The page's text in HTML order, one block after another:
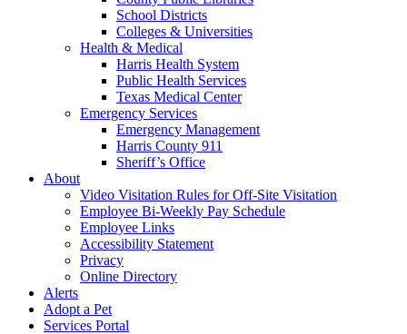
School Districts
Colleges & Universities
Health & Medical
Harris Health System
Public Health Services
Texas Medical Center
Emergency Services
Emergency Management
Harris County 911
Sheriff’s Office
About
Video Visitation Rules for Off-Site Visitation
Employee Bi-Weekly Pay Schedule
Employee Links
Accessibility Statement
Privacy
Online Directory
Alerts
Adopt a Pet
Services Portal